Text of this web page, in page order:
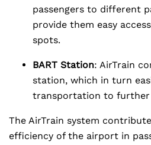
passengers to different
provide them easy
spots.
BART Station: AirTrain
station, which in turn
transportation to further
The AirTrain system
efficiency of the airport in